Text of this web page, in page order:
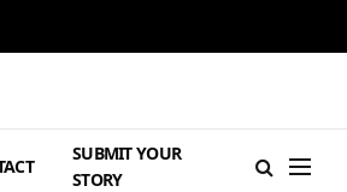
SUBMIT YOUR
STORY